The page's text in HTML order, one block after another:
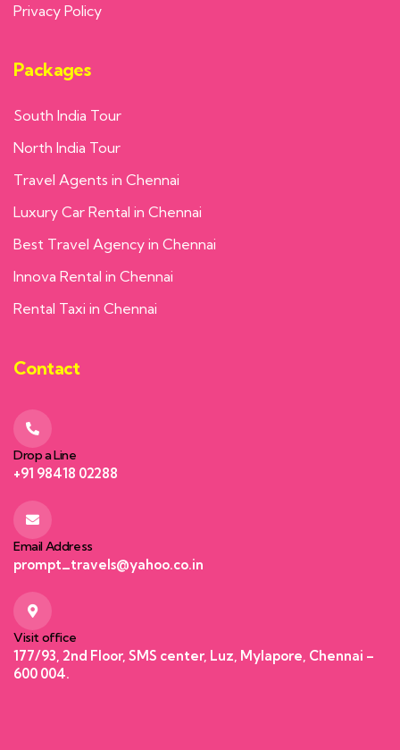
Privacy Policy
Packages
South India Tour
North India Tour
Travel Agents in Chennai
Luxury Car Rental in Chennai
Best Travel Agency in Chennai
Innova Rental in Chennai
Rental Taxi in Chennai
Contact
Drop a Line
+91 98418 02288
Email Address
prompt_travels@yahoo.co.in
Visit office
177/93, 2nd Floor, SMS center, Luz, Mylapore, Chennai –
600 004.